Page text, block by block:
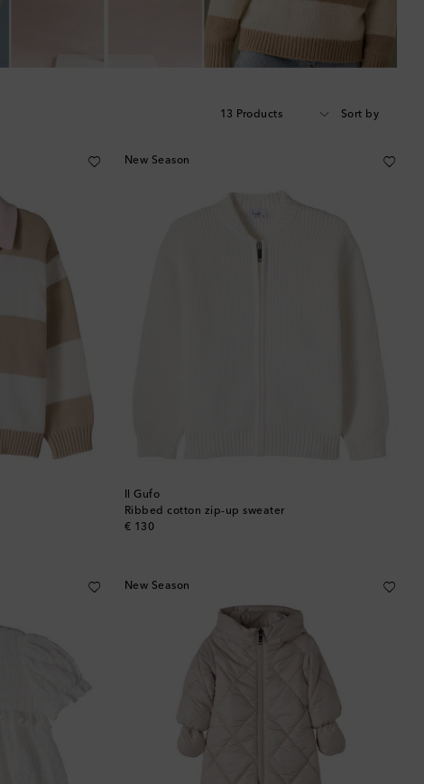
13 Products Sort by
New Season
Il Gufo
Ribbed cotton zip-up sweater
€ 130
original price
New Season